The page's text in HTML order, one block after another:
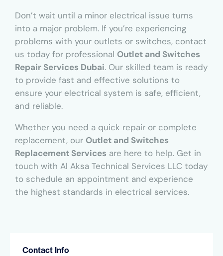
Don’t wait until a minor electrical issue turns
into a major problem. If you’re experiencing
problems with your outlets or switches, contact
us today for professional Outlet and Switches
Repair Services Dubai. Our skilled team is ready
to provide fast and effective solutions to
ensure your electrical system is safe, efficient,
and reliable.
Whether you need a quick repair or complete
replacement, our Outlet and Switches
Replacement Services are here to help. Get in
touch with Al Aksa Technical Services LLC today
to schedule an appointment and experience
the highest standards in electrical services.
Contact Info